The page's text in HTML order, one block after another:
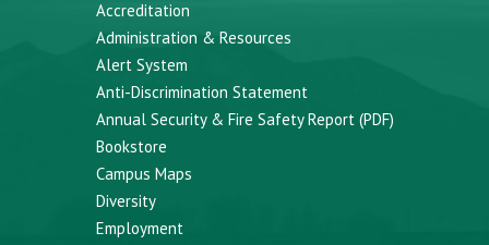
Accreditation
Administration & Resources
Alert System
Anti-Discrimination Statement
Annual Security & Fire Safety Report (PDF)
Bookstore
Campus Maps
Diversity
Employment